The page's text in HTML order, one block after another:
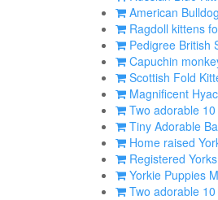
American
Ragdoll kittens
Pedigree British
Capuchin
Scottish Fold
Magnificent
Two adorable
Tiny Adorable
Home raised
Registered
Yorkie Puppies
Two adorable